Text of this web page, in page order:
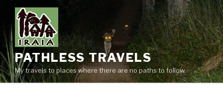
content
PATHLESS TRAVELS
My travels to places where there are no paths to follow.